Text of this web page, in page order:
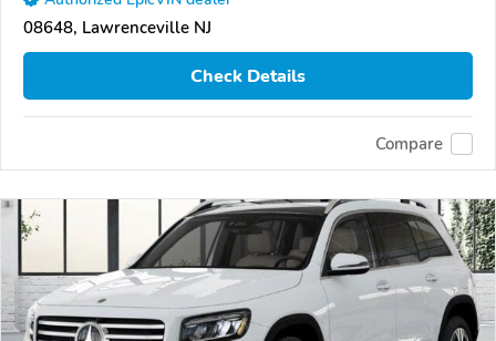
08648, Lawrenceville NJ
Check Details
Compare